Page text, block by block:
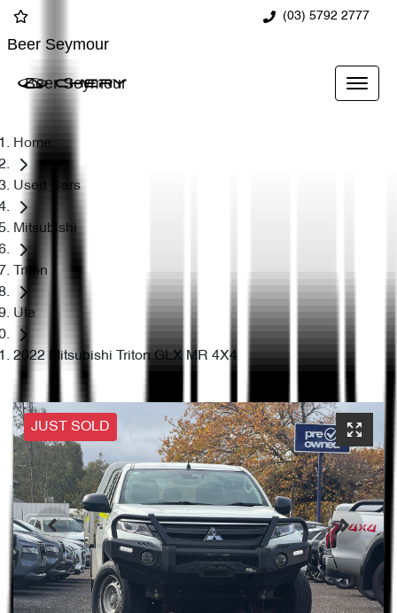
(03) 5792 2777
Beer Seymour
Beer Seymour
Home
Used Cars
Mitsubishi
Triton
Ute
2022 Mitsubishi Triton GLX MR 4X4
JUST SOLD